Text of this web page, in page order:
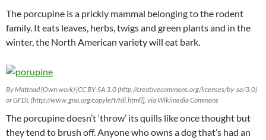
The porcupine is a prickly mammal belonging to the rodent
family. It eats leaves, herbs, twigs and green plants and in the
winter, the North American variety will eat bark.
By Mattnad (Own work) [CC BY-SA 3.0 (http://creativecommons.org/licenses/by-sa/3.0)
or GFDL (http://www.gnu.org/copyleft/fdl.html)], via Wikimedia Commons
The porcupine doesn’t ‘throw’ its quills like once thought but
they tend to brush off. Anyone who owns a dog that’s had an